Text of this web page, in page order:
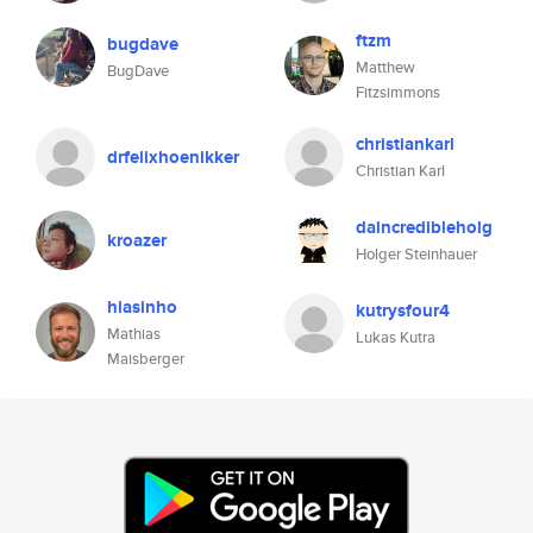
bugdave
BugDave
ftzm
Matthew
Fitzsimmons
drfelixhoenikker christiankarl
Christian Karl
kroazer daincredibleholg
Holger Steinhauer
hiasinho
Mathias
Maisberger
kutrysfour4
Lukas Kutra